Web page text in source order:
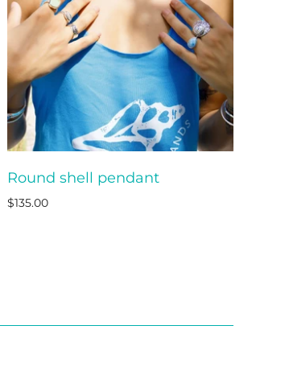
ADD TO CART
Round shell pendant
$135.00